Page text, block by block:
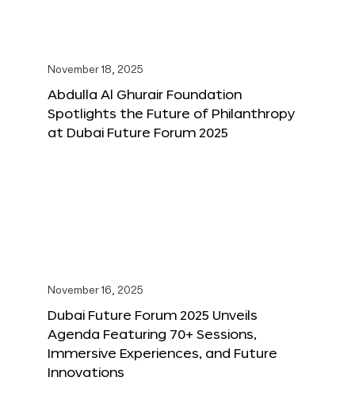
November 18, 2025
Abdulla Al Ghurair Foundation
Spotlights the Future of Philanthropy
at Dubai Future Forum 2025
November 16, 2025
Dubai Future Forum 2025 Unveils
Agenda Featuring 70+ Sessions,
Immersive Experiences, and Future
Innovations